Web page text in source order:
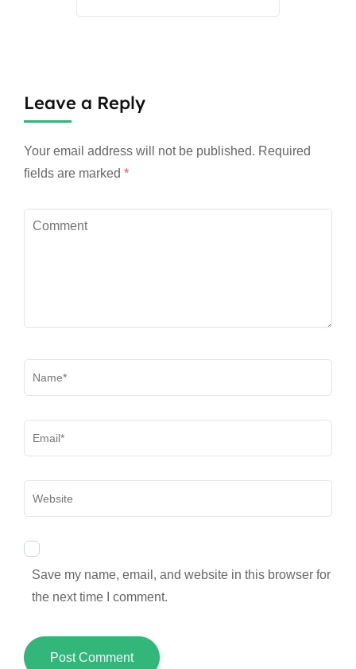
Leave a Reply
Your email address will not be published. Required
fields are marked *
Comment
Save my name, email, and website in this browser for
the next time I comment.